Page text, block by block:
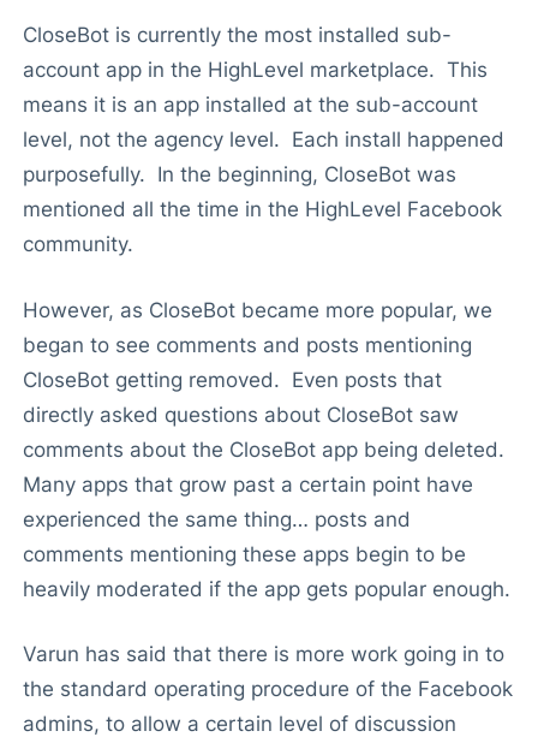
CloseBot is currently the most installed sub-
account app in the HighLevel marketplace. This
means it is an app installed at the sub-account
level, not the agency level. Each install happened
purposefully. In the beginning, CloseBot was
mentioned all the time in the HighLevel Facebook
community.
However, as CloseBot became more popular, we
began to see comments and posts mentioning
CloseBot getting removed. Even posts that
directly asked questions about CloseBot saw
comments about the CloseBot app being deleted.
Many apps that grow past a certain point have
experienced the same thing… posts and
comments mentioning these apps begin to be
heavily moderated if the app gets popular enough.
Varun has said that there is more work going in to
the standard operating procedure of the Facebook
admins, to allow a certain level of discussion